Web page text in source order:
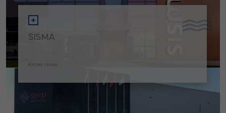
SISMA
Know more